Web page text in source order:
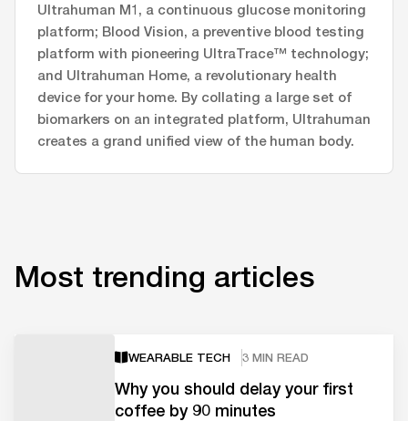
Ultrahuman M1, a continuous glucose monitoring
platform; Blood Vision, a preventive blood testing
platform with pioneering UltraTrace™ technology;
and Ultrahuman Home, a revolutionary health
device for your home. By collating a large set of
biomarkers on an integrated platform, Ultrahuman
creates a grand unified view of the human body.
Most trending articles
WEARABLE TECH 3 MIN READ
Why you should delay your first
coffee by 90 minutes